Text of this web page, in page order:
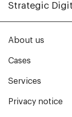
Strategic
About us
Cases
Services
Privacy notice